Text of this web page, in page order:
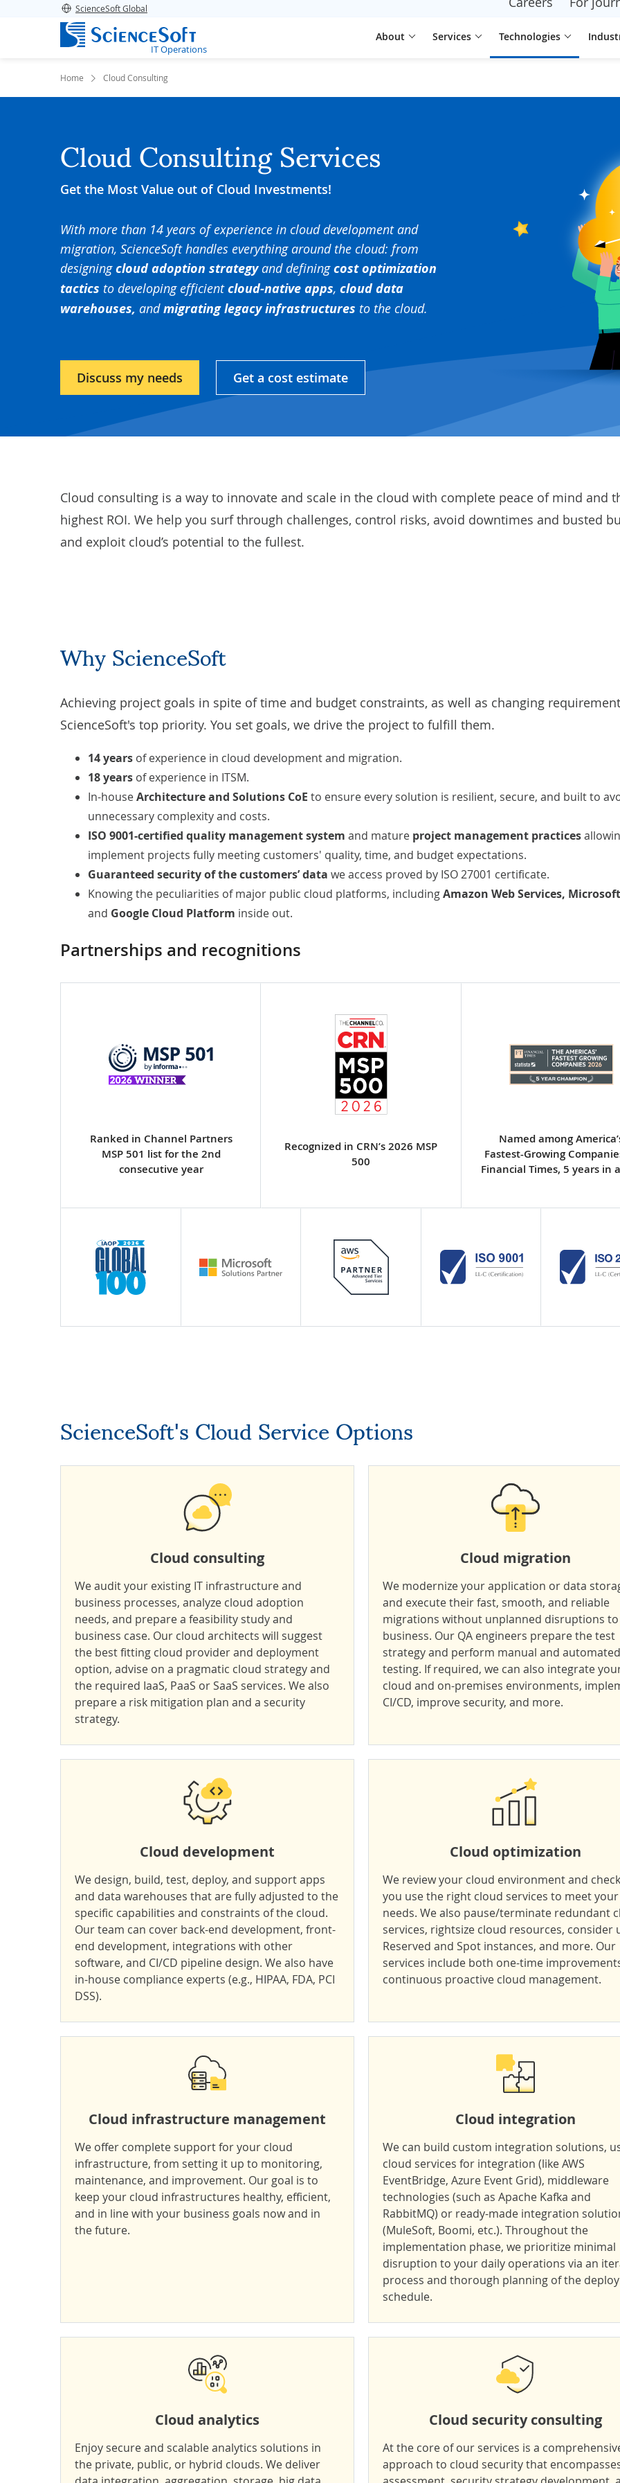
ScienceSoft Global
IT Operations
About Services Technologies
Home Cloud Consulting
Cloud Consulting Services
Get the Most Value out of Cloud Investments!
With more than 14 years of experience in cloud development and
migration, ScienceSoft handles everything around the cloud: from
designingcloud adoption strategyand definingcost optimization
tactics to developing efficientcloud-native apps, cloud data
warehouses, andmigrating legacy infrastructures to the cloud.
Discuss my needs Get a cost estimate
Cloud consulting is a way to innovate and scale in the cloud with complete peace of mind and
highest ROI. We help you surf through challenges, control risks, avoid downtimes and busted
and exploit cloud’s potential to the fullest.
Why ScienceSoft
Achieving project goals in spite of time and budget constraints, as well as changing
ScienceSoft's top priority. You set goals, we drive the project to fulfill them.
14 years of experience in cloud developmentand migration.
18 years of experience in ITSM.
In-houseArchitecture and Solutions CoE to ensure every solution is resilient, secure, and built to
unnecessary complexity and costs.
ISO 9001-certified quality management system and mature project management practices
implement projects fully meeting customers' quality, time, and budget expectations.
Guaranteed security of the customers’ data we access proved by ISO 27001 certificate.
Knowing the peculiarities of major public cloud platforms, includingAmazon Web Services,
and Google Cloud Platform inside out.
Partnerships and recognitions
Ranked in Channel Partners
MSP 501 list for the 2nd
consecutive year
Recognized in CRN’s 2026 MSP
500
Named among
Fastest-Growing
Financial Times, 5 years in
ScienceSoft's Cloud Service Options
Cloud consulting
We audit your existing IT infrastructure and
business processes, analyze cloud adoption
needs, and prepare a feasibility study and
business case. Our cloud architects will suggest
the best fitting cloud provider and deployment
option, advise on a pragmatic cloud strategy and
the required IaaS, PaaS or SaaS services. We also
prepare a risk mitigation plan and a security
strategy.
Cloud migration
We modernize your application or data
and execute their fast, smooth, and reliable
migrations without unplanned disruptions
business. Our QA engineers prepare the test
strategy and perform manual and automated
testing. If required, we can also integrate
cloud and on-premises environments,
CI/CD, improve security, and more.
Cloud development
We design, build, test, deploy, and support apps
and data warehouses that are fully adjusted to the
specific capabilities and constraints of the cloud.
Our team can cover back-end development, front-
end development, integrations with other
software, and CI/CD pipeline design. We also have
in-house compliance experts (e.g., HIPAA, FDA, PCI
DSS).
Cloud optimization
We review your cloud environment and
you use the right cloud services to meet your
needs. We also pause/terminate redundant
services, rightsize cloud resources, consider
Reserved and Spot instances, and more. Our
services include both one-time
continuous proactive cloud management.
Cloud infrastructure management
We offer complete support for your cloud
infrastructure, from setting it up to monitoring,
maintenance, and improvement. Our goal is to
keep your cloud infrastructures healthy, efficient,
and in line with your business goals now and in
the future.
Cloud integration
We can build custom integration solutions,
cloud services for integration (like AWS
EventBridge, Azure Event Grid), middleware
technologies (such as Apache Kafka and
RabbitMQ) or ready-made integration
(MuleSoft, Boomi, etc.). Throughout the
implementation phase, we prioritize minimal
disruption to your daily operations via an
process and thorough planning of the
schedule.
Cloud analytics
Enjoy secure and scalable analytics solutions in
the private, public, or hybrid clouds. We deliver
Cloud security consulting
At the core of our services is a
approach to cloud security that